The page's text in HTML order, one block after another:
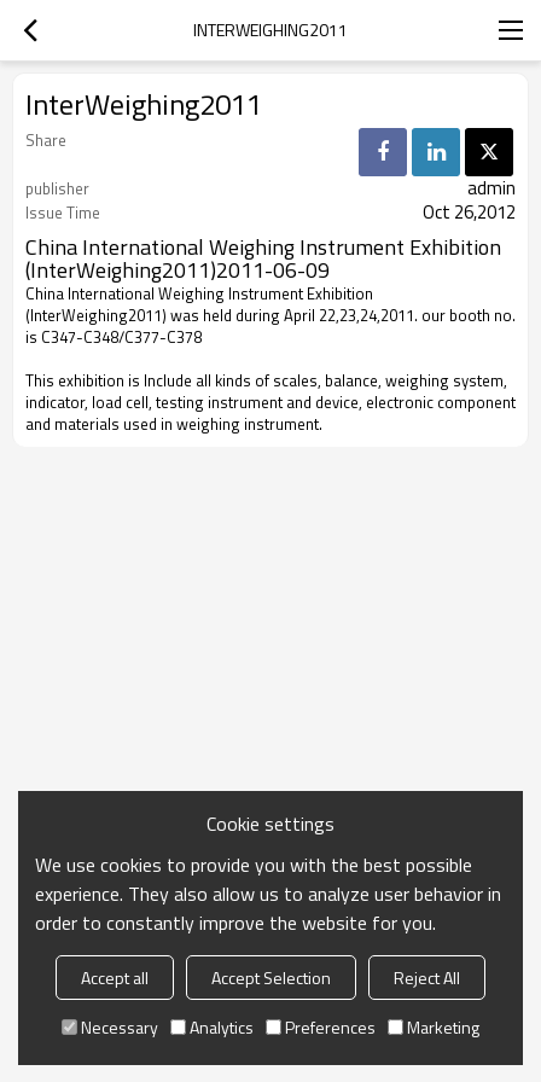
INTERWEIGHING2011
InterWeighing2011
Share
publisher
admin
Issue Time Oct 26,2012
China International Weighing Instrument Exhibition
(InterWeighing2011)2011-06-09
China International Weighing Instrument Exhibition
(InterWeighing2011) was held during April 22,23,24,2011. our booth no.
is C347-C348/C377-C378
This exhibition is Include all kinds of scales, balance, weighing system,
indicator, load cell, testing instrument and device, electronic component
and materials used in weighing instrument.
Cookie settings
We use cookies to provide you with the best possible
experience. They also allow us to analyze user behavior in
order to constantly improve the website for you.
Accept all Accept Selection
Reject All
Necessary
Analytics Preferences Marketing